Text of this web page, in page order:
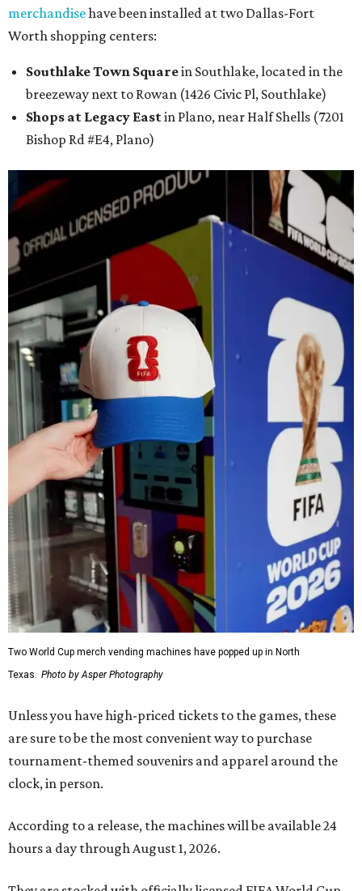
merchandisehave been installed at two Dallas-Fort
Worth shopping centers:
Southlake Town Squarein Southlake, located in the
breezeway next to Rowan (1426 Civic Pl, Southlake)
Shops at Legacy Eastin Plano, near Half Shells (7201
Bishop Rd #E4, Plano)
Two World Cup merch vending machines have popped up in North
Texas.
Photo by Asper Photography
Unless you have high-priced tickets to the games, these
are sure to be the most convenient way to purchase
tournament-themed souvenirs and apparel around the
clock, in person.
According to a release, the machines will be available 24
hours a day through August 1, 2026.